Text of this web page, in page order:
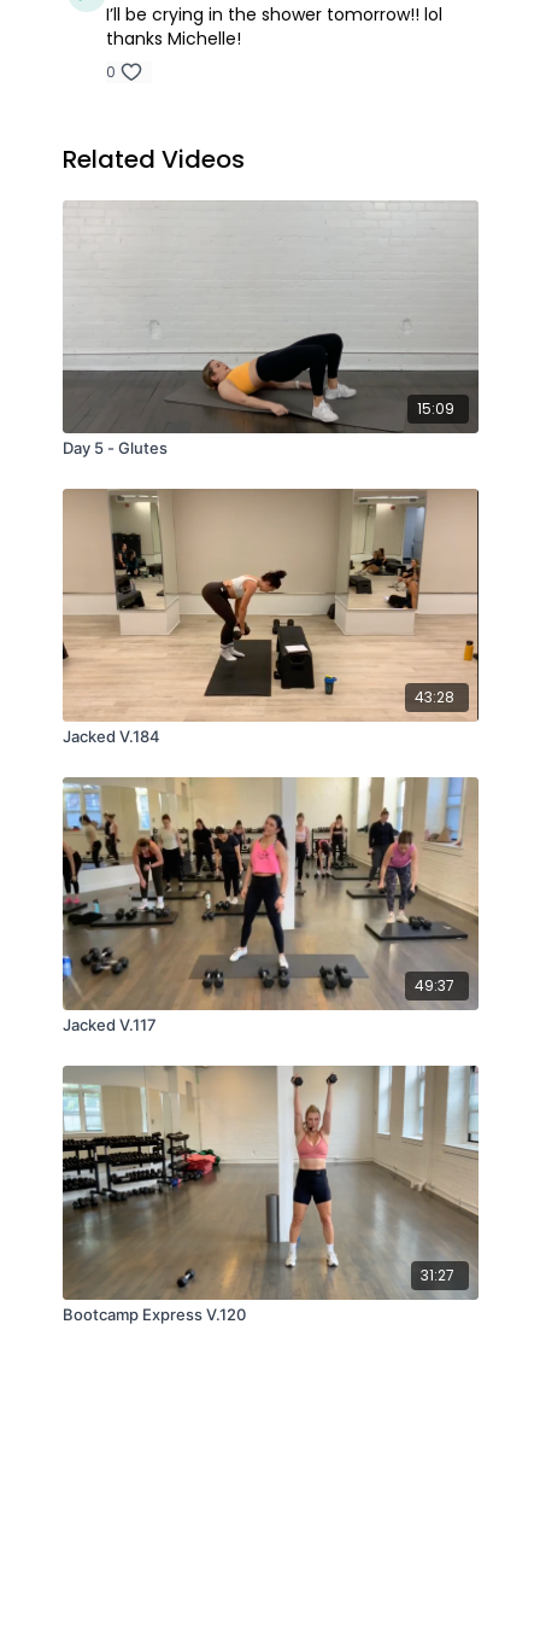
I’ll be crying in the shower tomorrow!! lol
thanks Michelle!
0
Related Videos
15:09
Day 5 - Glutes
43:28
Jacked V.184
49:37
Jacked V.117
31:27
Bootcamp Express V.120